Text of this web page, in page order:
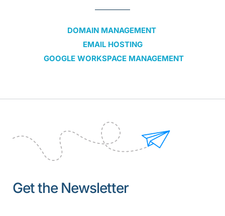
DOMAIN MANAGEMENT
EMAIL HOSTING
GOOGLE WORKSPACE MANAGEMENT
Get the Newsletter